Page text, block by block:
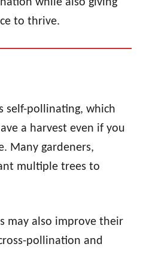
to thrive.
self-pollinating, which
a harvest even if you
Many gardeners,
multiple trees to
may also improve their
pollination and